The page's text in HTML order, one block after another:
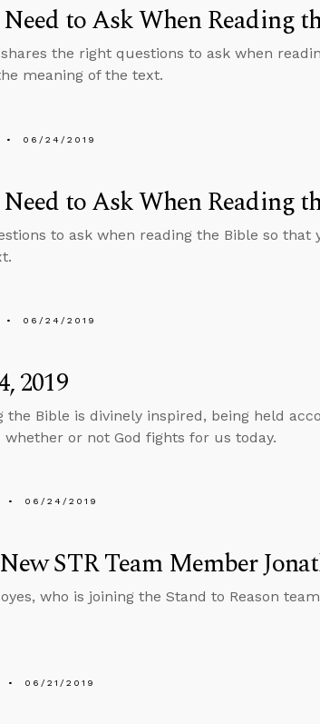
to Ask When Reading
the right questions to ask when
meaning of the text.
06/24/2019
to Ask When Reading
to ask when reading the Bible so that
06/24/2019
2019
the Bible is divinely inspired, being held
whether or not God fights for us today.
06/24/2019
STR Team Member
who is joining the Stand to Reason
06/21/2019